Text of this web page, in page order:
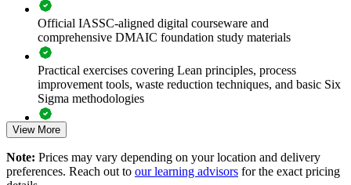
Improves quality, reduces waste and lowers cost of poor
quality
Strengthens a culture of continuous improvement on the shop
floor
Enables customised group training aligned to your operations
Standardises Lean awareness across plants and business units
Offers flexible live virtual and onsite delivery for teams
Official IASSC-aligned digital courseware and
comprehensive DMAIC foundation study materials
Practical exercises covering Lean principles, process
improvement tools, waste reduction techniques, and basic Six
Sigma methodologies
Lean Six Sigma Yellow Belt exam preparation support,
assessments
View More
Note: Prices may vary depending on your location and delivery
preferences. Reach out to our learning advisors for the exact pricing